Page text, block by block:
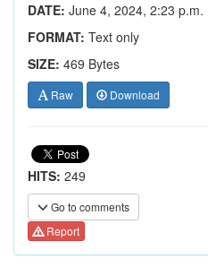
DATE: June 4, 2024, 2:23 p.m.
FORMAT: Text only
SIZE: 469 Bytes
Raw Download
HITS: 249
Go to comments
Report